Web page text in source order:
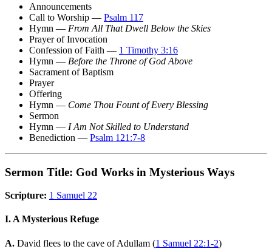
Announcements
Call to Worship — Psalm 117
Hymn — From All That Dwell Below the Skies
Prayer of Invocation
Confession of Faith — 1 Timothy 3:16
Hymn — Before the Throne of God Above
Sacrament of Baptism
Prayer
Offering
Hymn — Come Thou Fount of Every Blessing
Sermon
Hymn — I Am Not Skilled to Understand
Benediction — Psalm 121:7-8
Sermon Title: God Works in Mysterious Ways
Scripture: 1 Samuel 22
I. A Mysterious Refuge
A. David flees to the cave of Adullam (1 Samuel 22:1-2)